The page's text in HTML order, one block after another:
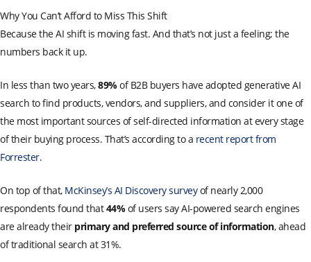
Why You Can’t Afford to Miss This Shift
Because the AI shift is moving fast. And that’s not just a feeling; the
numbers back it up.
In less than two years,89%of B2B buyers have adopted generative AI
search to find products, vendors, and suppliers, and consider it one of
the most important sources of self-directed information at every stage
of their buying process. That’s according to a recent report from
Forrester.
On top of that, McKinsey’s AI Discovery surveyof nearly 2,000
respondents found that44%of users say AI-powered search engines
are already their primary and preferred source of information, ahead
of traditional search at 31%.